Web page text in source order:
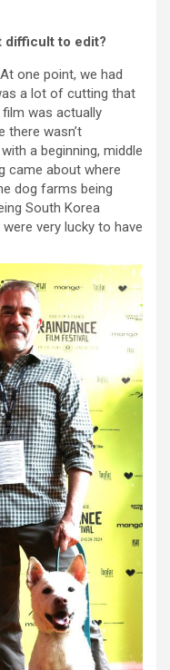
difficult to edit?
one point, we had
a lot of cutting that
was actually
there wasn’t
a beginning, middle
came about where
dog farms being
South Korea
very lucky to have